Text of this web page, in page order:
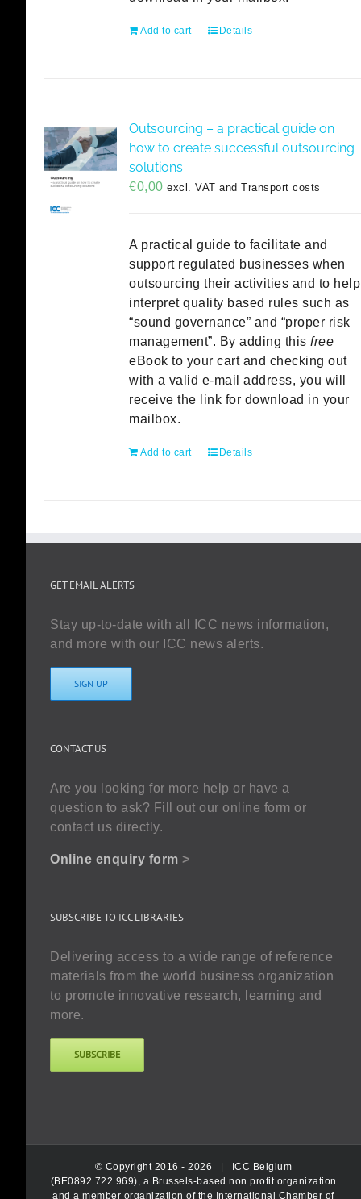
Add to cart Details
Outsourcing – a practical guide on
how to create successful outsourcing
solutions
€0,00 excl. VAT and Transport costs
A practical guide to facilitate and
support regulated businesses when
outsourcing their activities and to help
interpret quality based rules such as
“sound governance” and “proper risk
management”. By adding thisfree
eBook to your cart and checking out
with a valid e-mail address, you will
receive the link for download in your
mailbox.
Add to cart Details
GET EMAIL ALERTS
Stay up-to-date with all ICC news information,
and more with our ICC news alerts.
SIGN UP
CONTACT US
Are you looking for more help or have a
question to ask? Fill out our online form or
contact us directly.
Online enquiry form >
SUBSCRIBE TO ICC LIBRARIES
Delivering access to a wide range of reference
materials from the world business organization
to promote innovative research, learning and
more.
SUBSCRIBE
© Copyright 2016 -2026 |
ICC Belgium
(BE0892.722.969), a Brussels-based non profit organization
and a member organization of the International Chamber of